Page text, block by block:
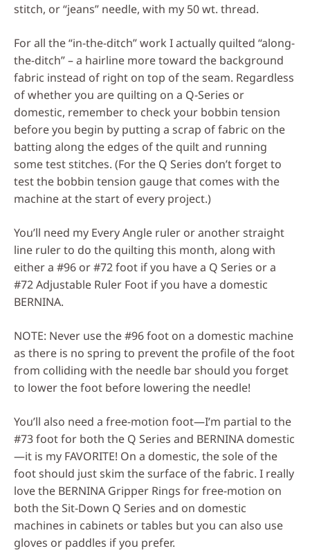
stitch, or “jeans” needle, with my 50 wt. thread.
For all the “in-the-ditch” work I actually quilted “along-
the-ditch” – a hairline more toward the background
fabric instead of right on top of the seam. Regardless
of whether you are quilting on a Q-Series or
domestic, remember to check your bobbin tension
before you begin by putting a scrap of fabric on the
batting along the edges of the quilt and running
some test stitches. (For the Q Series don’t forget to
test the bobbin tension gauge that comes with the
machine at the start of every project.)
You’ll need my Every Angle ruler or another straight
line ruler to do the quilting this month, along with
either a #96 or #72 foot if you have a Q Series or a
#72 Adjustable Ruler Foot if you have a domestic
BERNINA.
NOTE: Never use the #96 foot on a domestic machine
as there is no spring to prevent the profile of the foot
from colliding with the needle bar should you forget
to lower the foot before lowering the needle!
You’ll also need a free-motion foot—I’m partial to the
#73 foot for both the Q Series and BERNINA domestic
—it is my FAVORITE! On a domestic, the sole of the
foot should just skim the surface of the fabric. I really
love the BERNINA Gripper Rings for free-motion on
both the Sit-Down Q Series and on domestic
machines in cabinets or tables but you can also use
gloves or paddles if you prefer.